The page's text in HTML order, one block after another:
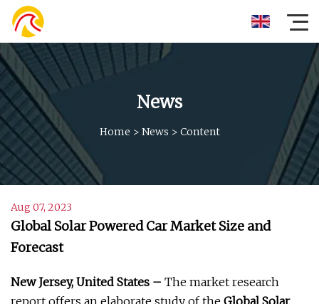
News
Home > News > Content
Aug 07, 2023
Global Solar Powered Car Market Size and
Forecast
New Jersey, United States – The market research
report offers an elaborate study of the Global Solar